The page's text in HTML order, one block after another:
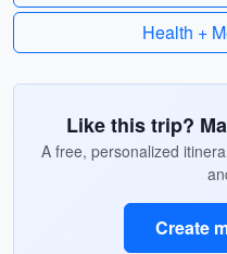
Health +
Like this trip?
A free, personalized
Create